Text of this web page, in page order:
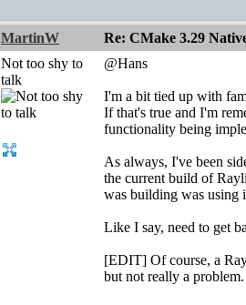
MartinW Re: CMake 3.29
Not too shy to
talk
@Hans
I'm a bit tied up with
If that's true and I'm
functionality being
As always, I've been
the current build of
was building was using
Like I say, need to get
[EDIT] Of course, a
but not really a problem.